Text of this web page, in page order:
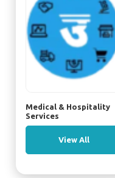
Medical & Hospitality
Services
View All